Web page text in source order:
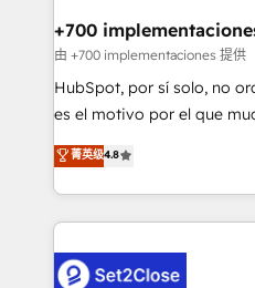
helps the following industries:
improvement &
commercialization, real
SaaS, Software Dev & IT
the United States, EU,
America. From casual user to super fan: make
+700
由 +700 implementaciones 提供
HubSpot, por sí solo, no
es el motivo por el que
aun así no crecen. Suele
no generan datos
decidir bien, y decisiones
procesos. Y así, vuelta
el CRM y más con cómo
菁英级4.8